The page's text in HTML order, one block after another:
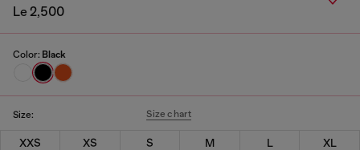
Le 2,500
Color: Black
Size: Size chart
XXS XS S M L XL